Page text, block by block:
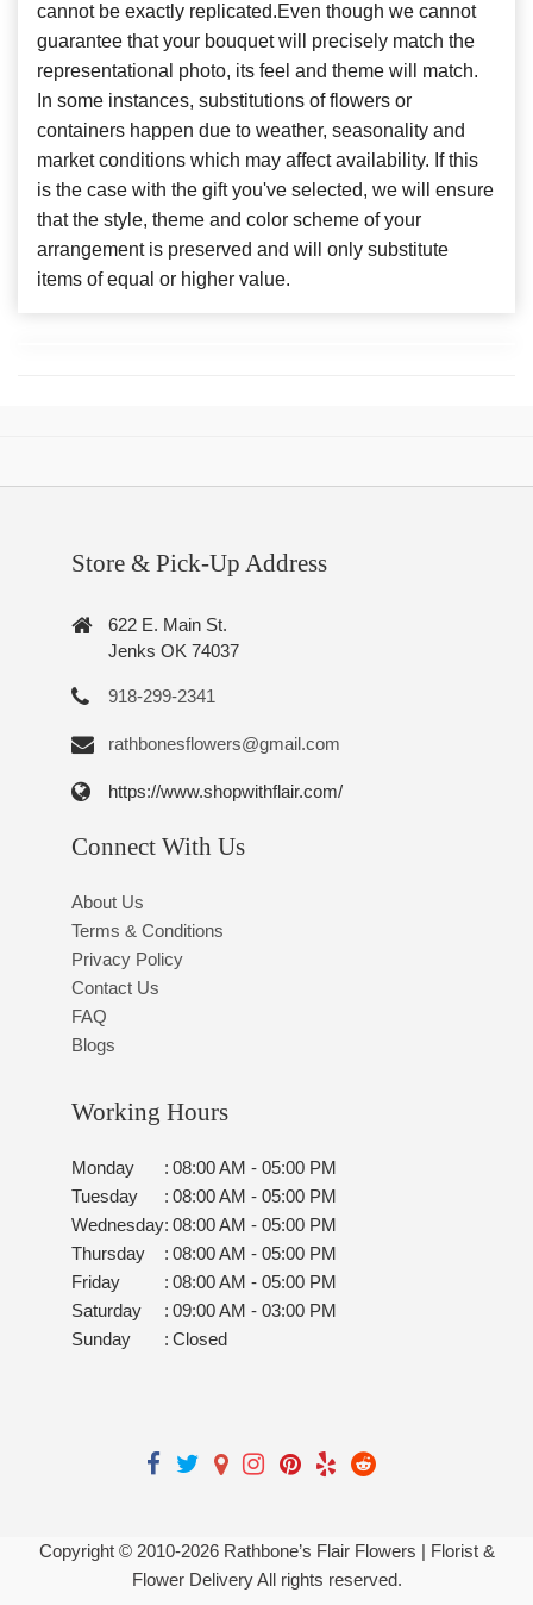
cannot be exactly replicated.Even though we cannot
guarantee that your bouquet will precisely match the
representational photo, its feel and theme will match.
In some instances, substitutions of flowers or
containers happen due to weather, seasonality and
market conditions which may affect availability. If this
is the case with the gift you've selected, we will ensure
that the style, theme and color scheme of your
arrangement is preserved and will only substitute
items of equal or higher value.
Store & Pick-Up Address
622 E. Main St.
Jenks OK 74037
918-299-2341
rathbonesflowers@gmail.com
https://www.shopwithflair.com/
Connect With Us
About Us
Terms & Conditions
Privacy Policy
Contact Us
FAQ
Blogs
Working Hours
Monday : 08:00 AM - 05:00 PM
Tuesday
: 08:00 AM - 05:00 PM
Wednesday: 08:00 AM - 05:00 PM
Thursday
: 08:00 AM - 05:00 PM
Friday
: 08:00 AM - 05:00 PM
Saturday
: 09:00 AM - 03:00 PM
Sunday
: Closed
Copyright © 2010-2026Rathbone’s Flair Flowers | Florist &
Flower Delivery All rights reserved.